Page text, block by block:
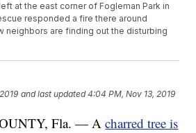
at the east corner of Fogleman Park in
responded a fire there around
neighbors are finding out the disturbing
and last updated 4:04 PM, Nov 13, 2019
Fla. — Acharred tree is